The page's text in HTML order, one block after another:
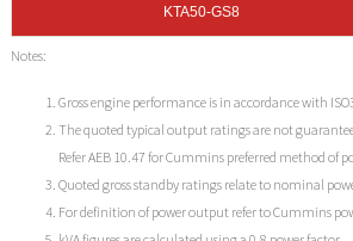
KTA50-GS8
Notes:
Gross engine performance is in accordance with
The quoted typical output ratings are not
Refer AEB 10.47 for Cummins preferred method of
Quoted gross standby ratings relate to nominal
For definition of power output refer to Cummins